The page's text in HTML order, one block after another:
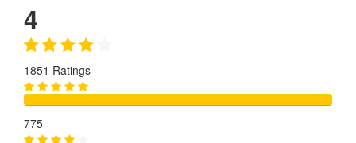
4
1851 Ratings
775